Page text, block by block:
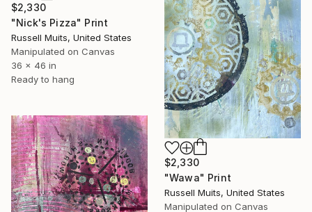
$2,330
"Nick's Pizza" Print
Russell Muits, United States
Manipulated on Canvas
36 x 46 in
Ready to hang
$2,330
"Wawa" Print
Russell Muits, United States
Manipulated on Canvas